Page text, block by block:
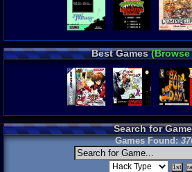
Best Games(Browse
Search for
Games Found: